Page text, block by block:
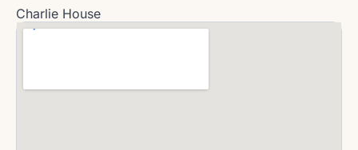
Charlie House